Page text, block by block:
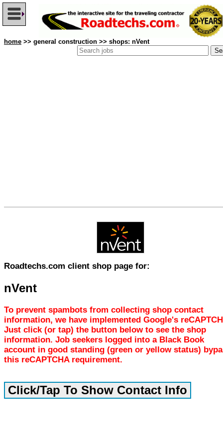
home >> general construction >> shops: nVent
Roadtechs.com client shop page for:
nVent
To prevent spambots from collecting shop contact
information, we have implemented Google's
Just click (or tap) the button below to see the shop
information. Job seekers logged into a Black Book
account in good standing (green or yellow status)
this reCAPTCHA requirement.